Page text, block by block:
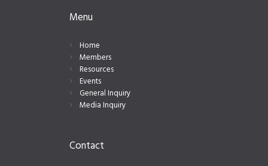
Menu
Home
Members
Resources
Events
General Inquiry
Media Inquiry
Contact